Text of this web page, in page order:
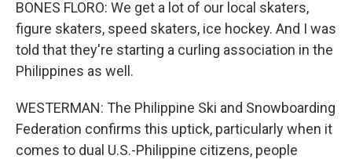
BONES FLORO: We get a lot of our local skaters,
figure skaters, speed skaters, ice hockey. And I was
told that they're starting a curling association in the
Philippines as well.
WESTERMAN: The Philippine Ski and Snowboarding
Federation confirms this uptick, particularly when it
comes to dual U.S.-Philippine citizens, people